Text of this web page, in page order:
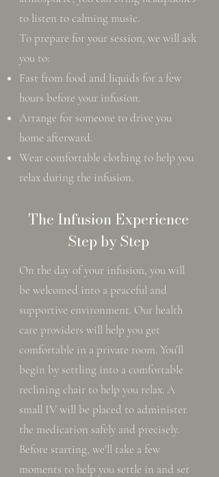
to listen to calming music.
To prepare for your session, we will ask
you to:
Fast from food and liquids for a few
hours before your infusion.
Arrange for someone to drive you
home afterward.
Wear comfortable clothing to help you
relax during the infusion.
The Infusion Experience
Step by Step
On the day of your infusion, you will
be welcomed into a peaceful and
supportive environment. Our health
care providers will help you get
comfortable in a private room. You’ll
begin by settling into a comfortable
reclining chair to help you relax. A
small IV will be placed to administer
the medication safely and precisely.
Before starting, we’ll take a few
moments to help you settle in and set